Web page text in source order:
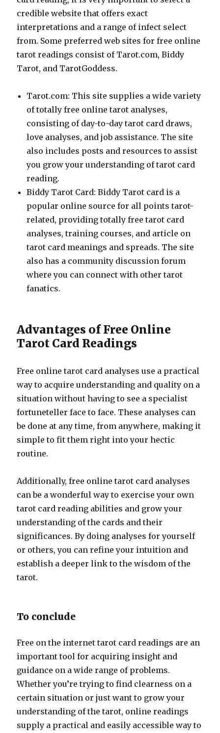
credible website that offers exact
interpretations and a range of infect select
from. Some preferred web sites for free online
tarot readings consist of Tarot.com, Biddy
Tarot, and TarotGoddess.
Tarot.com: This site supplies a wide variety
of totally free online tarot analyses,
consisting of day-to-day tarot card draws,
love analyses, and job assistance. The site
also includes posts and resources to assist
you grow your understanding of tarot card
reading.
Biddy Tarot Card: Biddy Tarot card is a
popular online source for all points tarot-
related, providing totally free tarot card
analyses, training courses, and article on
tarot card meanings and spreads. The site
also has a community discussion forum
where you can connect with other tarot
fanatics.
Advantages of Free Online
Tarot Card Readings
Free online tarot card analyses use a practical
way to acquire understanding and quality on a
situation without having to see a specialist
fortuneteller face to face. These analyses can
be done at any time, from anywhere, making it
simple to fit them right into your hectic
routine.
Additionally, free online tarot card analyses
can be a wonderful way to exercise your own
tarot card reading abilities and grow your
understanding of the cards and their
significances. By doing analyses for yourself
or others, you can refine your intuition and
establish a deeper link to the wisdom of the
tarot.
To conclude
Free on the internet tarot card readings are an
important tool for acquiring insight and
guidance on a wide range of problems.
Whether you’re trying to find clearness on a
certain situation or just want to grow your
understanding of the tarot, online readings
supply a practical and easily accessible way to